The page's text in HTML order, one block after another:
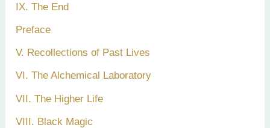
IX. The End
Preface
V. Recollections of Past Lives
VI. The Alchemical Laboratory
VII. The Higher Life
VIII. Black Magic